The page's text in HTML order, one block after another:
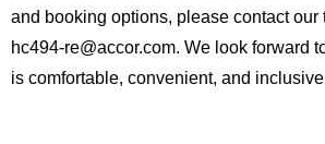
and booking options, please contact our
hc494-re@accor.com. We look forward
is comfortable, convenient, and